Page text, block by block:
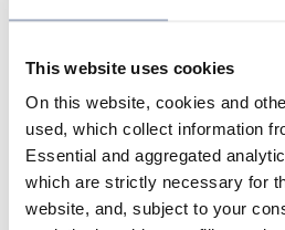
This website uses cookies
On this website, cookies and
used, which collect information
Essential and aggregated
which are strictly necessary for
website, and, subject to your